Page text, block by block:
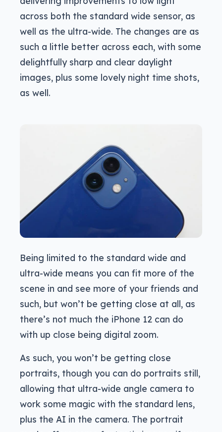
across both the standard wide sensor, as
well as the ultra-wide. The changes are as
such a little better across each, with some
delightfully sharp and clear daylight
images, plus some lovely night time shots,
as well.
Being limited to the standard wide and
ultra-wide means you can fit more of the
scene in and see more of your friends and
such, but won’t be getting close at all, as
there’s not much the iPhone 12 can do
with up close being digital zoom.
As such, you won’t be getting close
portraits, though you can do portraits still,
allowing that ultra-wide angle camera to
work some magic with the standard lens,
plus the AI in the camera. The portrait